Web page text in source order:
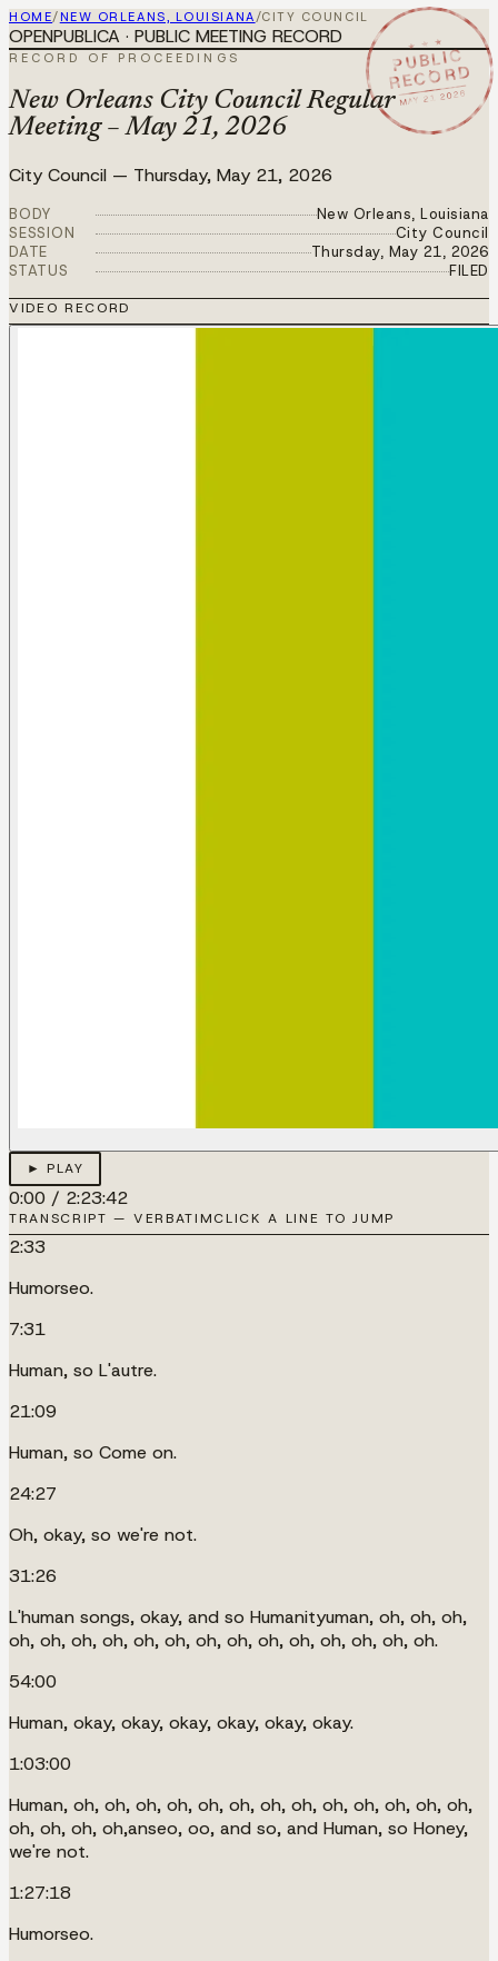
HOME/ NEW ORLEANS, LOUISIANA/CITY COUNCIL
★ ★ ★
PUBLIC
RECORD
MAY 21 2026
OPENPUBLICA · PUBLIC MEETING RECORD
RECORD OF PROCEEDINGS
New Orleans City Council Regular
Meeting – May 21, 2026
City Council — Thursday, May 21, 2026
BODY
New Orleans, Louisiana
SESSION
City Council
DATE
Thursday, May 21, 2026
STATUS
FILED
VIDEO RECORD
► PLAY
0:00 / 2:23:42
TRANSCRIPT — VERBATIMCLICK A LINE TO JUMP
2:33
Humorseo.
7:31
Human, so L'autre.
21:09
Human, so Come on.
24:27
Oh, okay, so we're not.
31:26
L'human songs, okay, and so Humanityuman, oh, oh, oh,
oh, oh, oh, oh, oh, oh, oh, oh, oh, oh, oh, oh, oh, oh.
54:00
Human, okay, okay, okay, okay, okay, okay.
1:03:00
Human, oh, oh, oh, oh, oh, oh, oh, oh, oh, oh, oh, oh, oh,
oh, oh, oh, oh,anseo, oo, and so, and Human, so Honey,
we're not.
1:27:18
Humorseo.